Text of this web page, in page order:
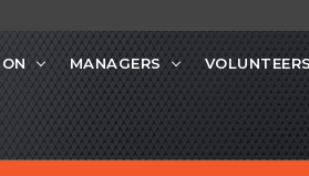
MANAGERS